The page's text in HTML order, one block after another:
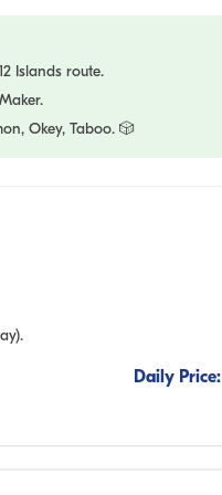
Islands route.
Okey, Taboo. 🎲
Daily Price: